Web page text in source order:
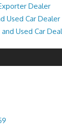
Dealer
Used Car
Used Car